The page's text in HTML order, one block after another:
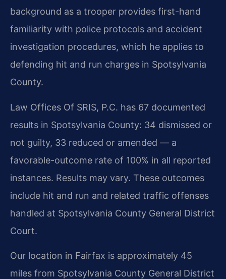
background as a trooper provides first-hand
familiarity with police protocols and accident
investigation procedures, which he applies to
defending hit and run charges in Spotsylvania
County.
Law Offices Of SRIS, P.C. has 67 documented
results in Spotsylvania County: 34 dismissed or
not guilty, 33 reduced or amended — a
favorable-outcome rate of 100% in all reported
instances. Results may vary. These outcomes
include hit and run and related traffic offenses
handled at Spotsylvania County General District
Court.
Our location in Fairfax is approximately 45
miles from Spotsylvania County General District